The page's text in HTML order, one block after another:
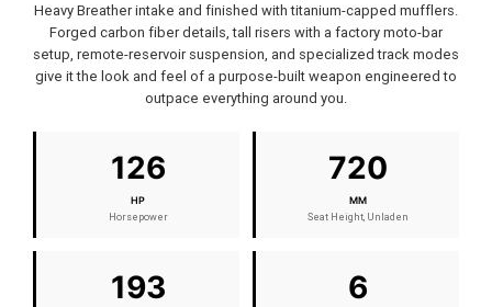
Heavy Breather intake and finished with titanium-capped mufflers.
Forged carbon fiber details, tall risers with a factory moto-bar
setup, remote-reservoir suspension, and specialized track modes
give it the look and feel of a purpose-built weapon engineered to
outpace everything around you.
126
HP
Horsepower
720
MM
Seat Height, Unladen
193 6